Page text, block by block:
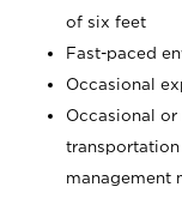
of six feet
Fast-paced
Occasional
Occasional
management